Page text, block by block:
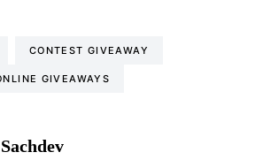
CONTEST GIVEAWAY
GIVEAWAYS